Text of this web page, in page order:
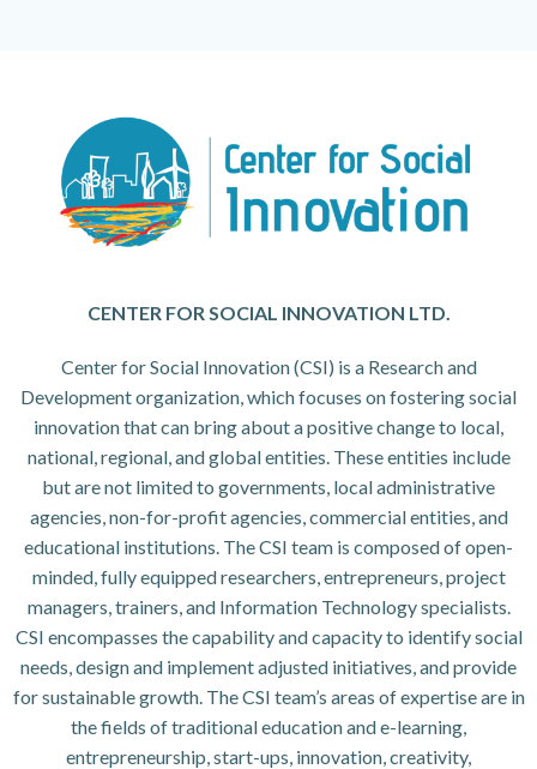
CENTER FOR SOCIAL INNOVATION LTD.
Center for Social Innovation (CSI) is a Research and
Development organization, which focuses on fostering social
innovation that can bring about a positive change to local,
national, regional, and global entities. These entities include
but are not limited to governments, local administrative
agencies, non-for-profit agencies, commercial entities, and
educational institutions. The CSI team is composed of open-
minded, fully equipped researchers, entrepreneurs, project
managers, trainers, and Information Technology specialists.
CSI encompasses the capability and capacity to identify social
needs, design and implement adjusted initiatives, and provide
for sustainable growth. The CSI team’s areas of expertise are in
the fields of traditional education and e-learning,
entrepreneurship, start-ups, innovation, creativity,